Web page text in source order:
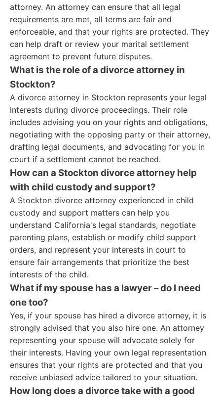
attorney. An attorney can ensure that all legal
requirements are met, all terms are fair and
enforceable, and that your rights are protected. They
can help draft or review your marital settlement
agreement to prevent future disputes.
What is the role of a divorce attorney in
Stockton?
A divorce attorney in Stockton represents your legal
interests during divorce proceedings. Their role
includes advising you on your rights and obligations,
negotiating with the opposing party or their attorney,
drafting legal documents, and advocating for you in
court if a settlement cannot be reached.
How can a Stockton divorce attorney help
with child custody and support?
A Stockton divorce attorney experienced in child
custody and support matters can help you
understand California's legal standards, negotiate
parenting plans, establish or modify child support
orders, and represent your interests in court to
ensure fair arrangements that prioritize the best
interests of the child.
What if my spouse has a lawyer – do I need
one too?
Yes, if your spouse has hired a divorce attorney, it is
strongly advised that you also hire one. An attorney
representing your spouse will advocate solely for
their interests. Having your own legal representation
ensures that your rights are protected and that you
receive unbiased advice tailored to your situation.
How long does a divorce take with a good